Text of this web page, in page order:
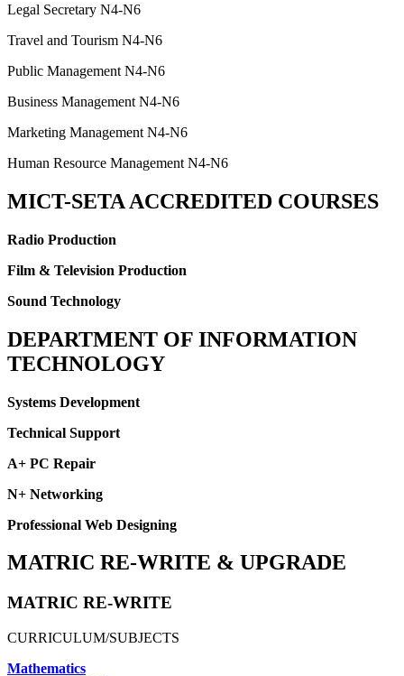
Legal Secretary N4-N6
Travel and Tourism N4-N6
Public Management N4-N6
Business Management N4-N6
Marketing Management N4-N6
Human Resource Management N4-N6
MICT-SETA ACCREDITED COURSES
Radio Production
Film & Television Production
Sound Technology
DEPARTMENT OF INFORMATION
TECHNOLOGY
Systems Development
Technical Support
A+ PC Repair
N+ Networking
Professional Web Designing
MATRIC RE-WRITE & UPGRADE
MATRIC RE-WRITE
CURRICULUM/SUBJECTS
Mathematics